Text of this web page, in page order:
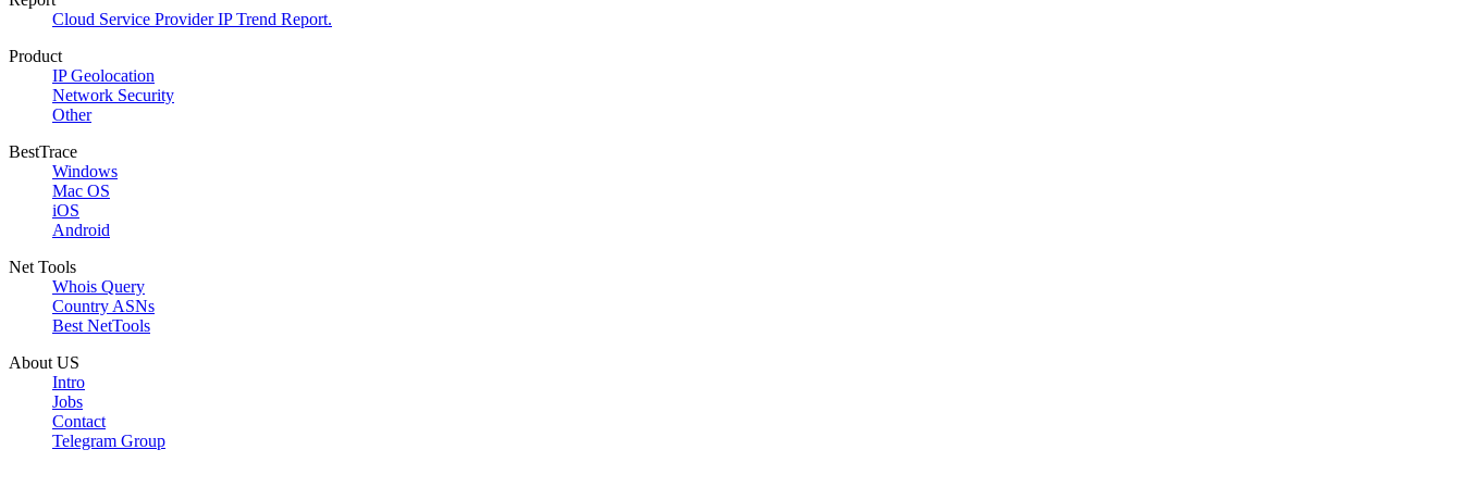
Cloud Service Provider IP Trend Report.
Product
IP Geolocation
Network Security
Other
BestTrace
Windows
Mac OS
iOS
Android
Net Tools
Whois Query
Country ASNs
Best NetTools
About US
Intro
Jobs
Contact
Telegram Group